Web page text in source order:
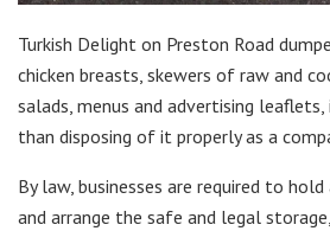
Turkish Delight on Preston Road
chicken breasts, skewers of raw and
salads, menus and advertising
than disposing of it properly as a
By law, businesses are required to
and arrange the safe and legal